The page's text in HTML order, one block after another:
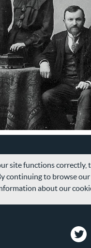
site functions
continuing to browse
about our